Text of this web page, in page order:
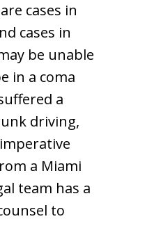
cases in
cases in
be unable
in a coma
a
driving,
a Miami
team has a
to